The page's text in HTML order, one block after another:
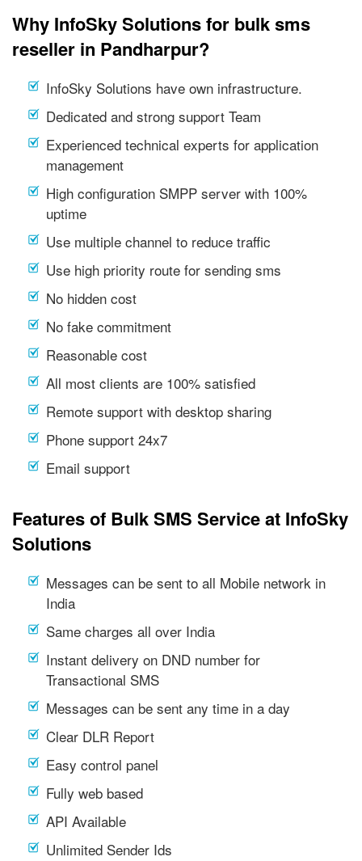
Why InfoSky Solutions for bulk sms
reseller in Pandharpur?
InfoSky Solutions have own infrastructure.
Dedicated and strong support Team
Experienced technical experts for application
management
High configuration SMPP server with 100%
uptime
Use multiple channel to reduce traffic
Use high priority route for sending sms
No hidden cost
No fake commitment
Reasonable cost
All most clients are 100% satisfied
Remote support with desktop sharing
Phone support 24x7
Email support
Features of Bulk SMS Service at InfoSky
Solutions
Messages can be sent to all Mobile network in
India
Same charges all over India
Instant delivery on DND number for
Transactional SMS
Messages can be sent any time in a day
Clear DLR Report
Easy control panel
Fully web based
API Available
Unlimited Sender Ids